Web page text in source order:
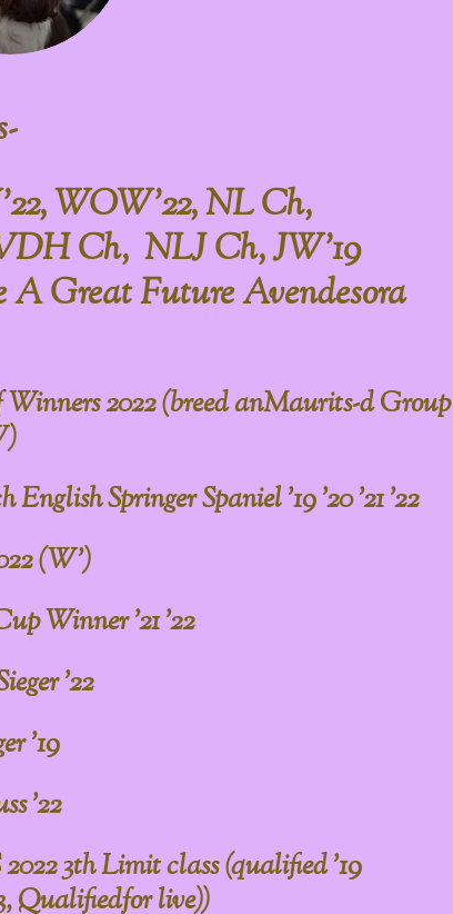
WOW'22, NL Ch,
Ch, NLJ Ch, JW'19
A Great Future Avendesora
2022 (breed anMaurits-d Group
English Springer Spaniel '19 '20 '21 '22
(W')
Winner '21 '22
'22
'19
'22
3th Limit class (qualified '19
Qualifiedfor live))